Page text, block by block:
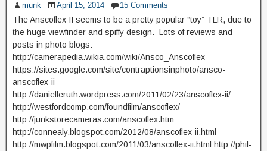
munk April 15, 2014 15 Comments
The Anscoflex II seems to be a pretty popular “toy” TLR, due to
the huge viewfinder and spiffy design. Lots of reviews and
posts in photo blogs:
http://camerapedia.wikia.com/wiki/Ansco_Anscoflex
https://sites.google.com/site/contraptionsinphoto/ansco-
anscoflex-ii
http://danielleruth.wordpress.com/2011/02/23/anscoflex-ii/
http://westfordcomp.com/foundfilm/anscoflex/
http://junkstorecameras.com/anscoflex.htm
http://connealy.blogspot.com/2012/08/anscoflex-ii.html
http://mwpfilm.blogspot.com/2011/03/anscoflex-ii.html http://phil-